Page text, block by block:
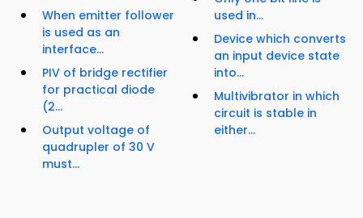
When emitter follower
is used as an
interface...
PIV of bridge rectifier
for practical diode
(2...
Output voltage of
quadrupler of 30 V
must...
used in...
Device which converts
an input device state
into...
Multivibrator in which
circuit is stable in
either...